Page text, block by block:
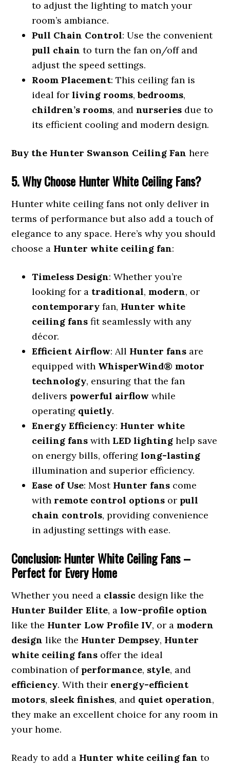
to adjust the lighting to match your
room’s ambiance.
Pull Chain Control: Use the convenient
pull chain to turn the fan on/off and
adjust the speed settings.
Room Placement: This ceiling fan is
ideal forliving rooms,bedrooms,
children’s rooms, andnurseries due to
its efficient cooling and modern design.
Buy the Hunter Swanson Ceiling Fan here
5. Why Choose Hunter White Ceiling Fans?
Hunter white ceiling fans not only deliver in
terms of performance but also add a touch of
elegance to any space. Here’s why you should
choose a Hunter white ceiling fan:
Timeless Design: Whether you’re
looking for a traditional, modern, or
contemporary fan, Hunter white
ceiling fans fit seamlessly with any
décor.
Efficient Airflow: All Hunter fans are
equipped with WhisperWind® motor
technology, ensuring that the fan
delivers powerful airflow while
operating quietly.
Energy Efficiency: Hunter white
ceiling fans with LED lighting help save
on energy bills, offeringlong-lasting
illumination and superior efficiency.
Ease of Use: Most Hunter fans come
with remote control options or pull
chain controls, providing convenience
in adjusting settings with ease.
Conclusion: Hunter White Ceiling Fans –
Perfect for Every Home
Whether you need a classic design like the
Hunter Builder Elite, alow-profile option
like the Hunter Low Profile IV, or a modern
design like the Hunter Dempsey, Hunter
white ceiling fans offer the ideal
combination of performance, style, and
efficiency. With their energy-efficient
motors, sleek finishes, and quiet operation,
they make an excellent choice for any room in
your home.
Ready to add a Hunter white ceiling fan to